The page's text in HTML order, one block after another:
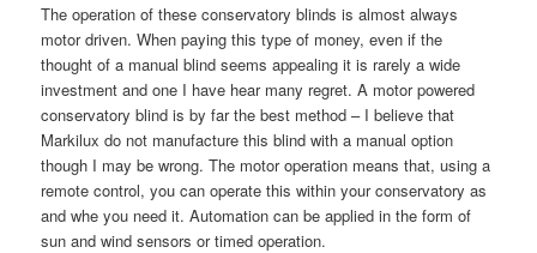
The operation of these conservatory blinds is almost always
motor driven. When paying this type of money, even if the
thought of a manual blind seems appealing it is rarely a wide
investment and one I have hear many regret. A motor powered
conservatory blind is by far the best method – I believe that
Markilux do not manufacture this blind with a manual option
though I may be wrong. The motor operation means that, using a
remote control, you can operate this within your conservatory as
and whe you need it. Automation can be applied in the form of
sun and wind sensors or timed operation.